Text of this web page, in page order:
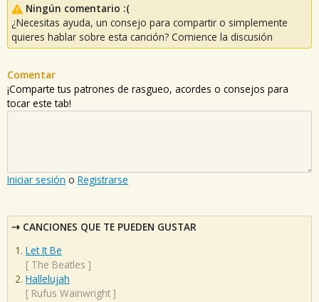
Ningún comentario :(
¿Necesitas ayuda, un consejo para compartir o simplemente
quieres hablar sobre esta canción? Comience la discusión
Comentar
¡Comparte tus patrones de rasgueo, acordes o consejos para
tocar este tab!
Iniciar sesión o Registrarse
CANCIONES QUE TE PUEDEN GUSTAR
Let It Be
[ The Beatles ]
Hallelujah
[ Rufus Wainwright ]